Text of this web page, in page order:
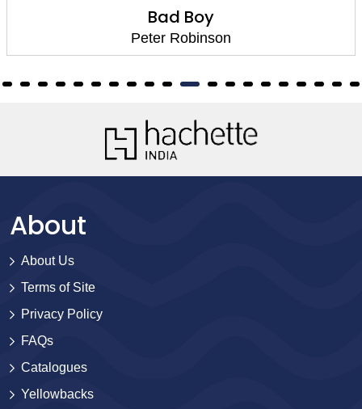
Bad Boy
Peter Robinson
About
About Us
Terms of Site
Privacy Policy
FAQs
Catalogues
Yellowbacks